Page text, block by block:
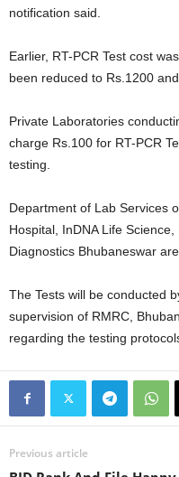
notification said.
Earlier, RT-PCR Test cost
been reduced to Rs.1200
Private Laboratories
charge Rs.100 for RT-PCR
testing.
Department of Lab Services
Hospital, InDNA Life
Diagnostics Bhubaneswar
The Tests will be conducted
supervision of RMRC,
regarding the testing
Previous article